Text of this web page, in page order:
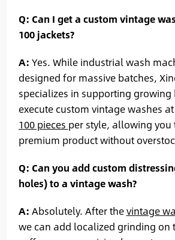
Q: Can I get a custom vintage
100 jackets?
A: Yes. While industrial wash
designed for massive batches,
specializes in supporting growing
execute custom vintage washes at
100 pieces per style, allowing you
premium product without
Q: Can you add custom
holes) to a vintage wash?
A: Absolutely. After thevintage
we can add localized grinding on